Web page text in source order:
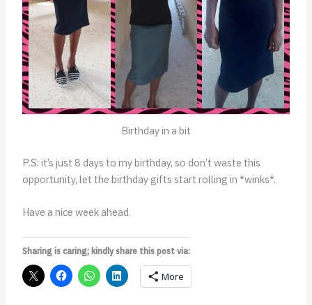
Birthday in a bit
P.S: it’s just 8 days to my birthday, so don’t waste this
opportunity, let the birthday gifts start rolling in *winks*.
Have a nice week ahead.
Sharing is caring; kindly share this post via:
More